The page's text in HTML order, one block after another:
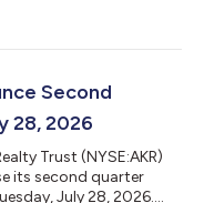
most dynamic retail
and value-
Second
28, 2026
Trust (NYSE:AKR)
its second quarter
July 28, 2026.